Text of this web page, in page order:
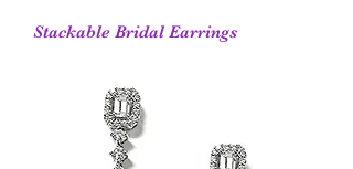
Stackable Bridal Earrings